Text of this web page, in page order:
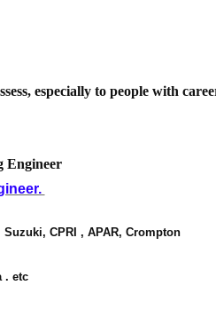
especially to people with
Engineer
CPRI , APAR, Crompton
. etc